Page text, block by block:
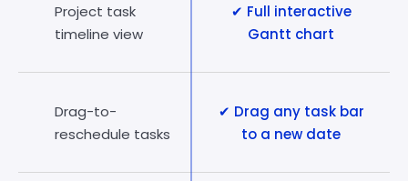
Project task
timeline view
✔ Full interactive
Gantt chart
Drag-to-
reschedule tasks
✔ Drag any task bar
to a new date